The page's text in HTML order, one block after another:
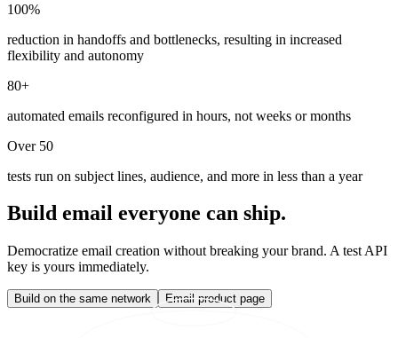
100%
reduction in handoffs and bottlenecks, resulting in increased
flexibility and autonomy
80+
automated emails reconfigured in hours, not weeks or months
Over 50
tests run on subject lines, audience, and more in less than a year
Build email everyone can ship.
Democratize email creation without breaking your brand. A test API
key is yours immediately.
Build on the same network Email product page